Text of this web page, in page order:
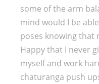
some of the arm
mind would I be
poses knowing that
Happy that I never
myself and work
chaturanga push